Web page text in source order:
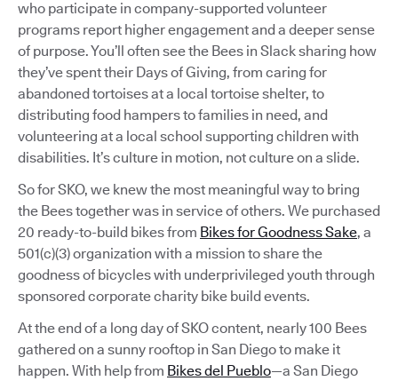
who participate in company-supported volunteer
programs report higher engagement and a deeper sense
of purpose. You’ll often see the Bees in Slack sharing how
they’ve spent their Days of Giving, from caring for
abandoned tortoises at a local tortoise shelter, to
distributing food hampers to families in need, and
volunteering at a local school supporting children with
disabilities. It’s culture in motion, not culture on a slide.
So for SKO, we knew the most meaningful way to bring
the Bees together was in service of others. We purchased
20 ready-to-build bikes from Bikes for Goodness Sake, a
501(c)(3) organization with a mission to share the
goodness of bicycles with underprivileged youth through
sponsored corporate charity bike build events.
At the end of a long day of SKO content, nearly 100 Bees
gathered on a sunny rooftop in San Diego to make it
happen. With help from Bikes del Pueblo—a San Diego